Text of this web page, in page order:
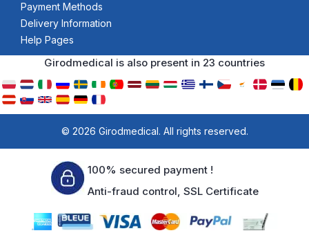
Payment Methods
Delivery Information
Help Pages
Girodmedical is also present in 23 countries
© 2026 Girodmedical. All rights reserved.
100% secured payment !
Anti-fraud control, SSL Certificate